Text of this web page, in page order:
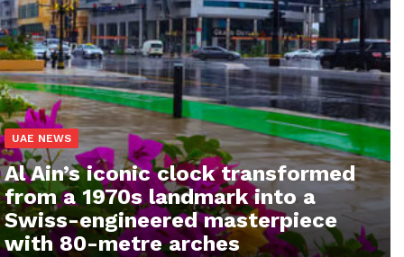
UAE NEWS
Al Ain’s iconic clock transformed
from a 1970s landmark into a
Swiss-engineered masterpiece
with 80-metre arches